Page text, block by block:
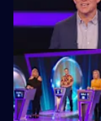
Ben Shephard hosts
extraordinary machine.
Ben Shephard hosts
extraordinary machine.